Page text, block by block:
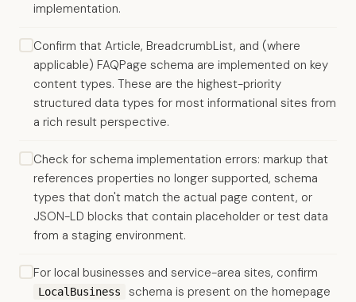
implementation.
Confirm that Article, BreadcrumbList, and (where
applicable) FAQPage schema are implemented on key
content types. These are the highest-priority
structured data types for most informational sites from
a rich result perspective.
Check for schema implementation errors: markup that
references properties no longer supported, schema
types that don't match the actual page content, or
JSON-LD blocks that contain placeholder or test data
from a staging environment.
For local businesses and service-area sites, confirm
LocalBusiness
schema is present on the homepage